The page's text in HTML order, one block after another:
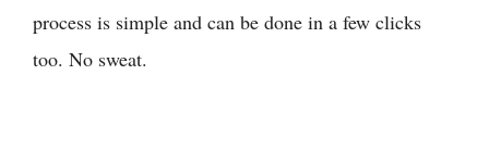
process is simple and can be done in a few clicks
too. No sweat.